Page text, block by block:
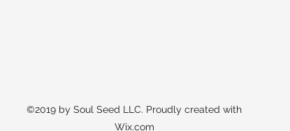
©2019 by Soul Seed LLC. Proudly created with
Wix.com